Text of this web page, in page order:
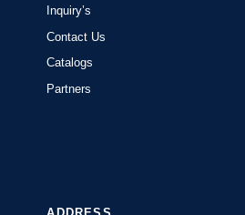
Inquiry’s
Contact Us
Catalogs
Partners